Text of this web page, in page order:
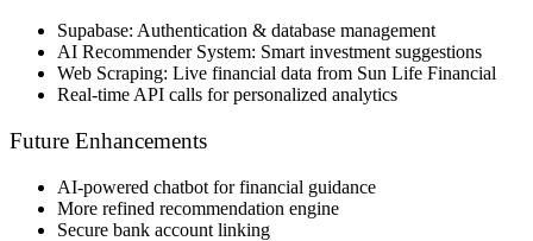
Supabase: Authentication & database management
AI Recommender System: Smart investment suggestions
Web Scraping: Live financial data from Sun Life Financial
Real-time API calls for personalized analytics
Future Enhancements
AI-powered chatbot for financial guidance
More refined recommendation engine
Secure bank account linking